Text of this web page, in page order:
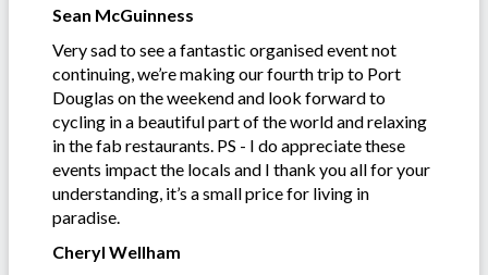
Sean McGuinness
Very sad to see a fantastic organised event not
continuing, we’re making our fourth trip to Port
Douglas on the weekend and look forward to
cycling in a beautiful part of the world and relaxing
in the fab restaurants. PS - I do appreciate these
events impact the locals and I thank you all for your
understanding, it’s a small price for living in
paradise.
Cheryl Wellham